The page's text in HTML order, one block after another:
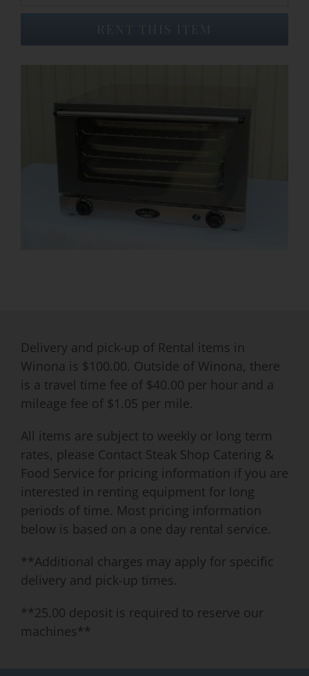
RENT THIS ITEM
Delivery and pick-up of Rental items in
Winona is $100.00. Outside of Winona, there
is a travel time fee of $40.00 per hour and a
mileage fee of $1.05 per mile.
All items are subject to weekly or long term
rates, please Contact Steak Shop Catering &
Food Service for pricing information if you are
interested in renting equipment for long
periods of time. Most pricing information
below is based on a one day rental service.
**Additional charges may apply for specific
delivery and pick-up times.
**25.00 deposit is required to reserve our
machines**